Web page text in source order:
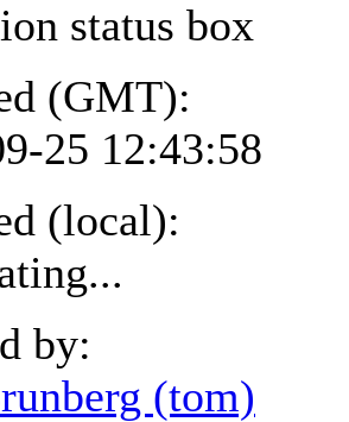
status box
(GMT):
25 12:43:58
(local):
by:
(tom)